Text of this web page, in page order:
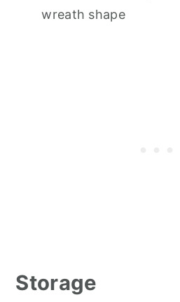
wreath shape
Storage